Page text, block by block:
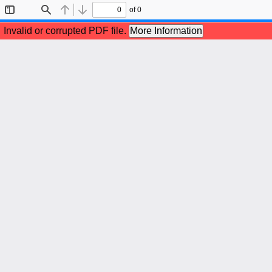
Sidebar
Find Previous
Next
of 0
Invalid or corrupted PDF file. More Information